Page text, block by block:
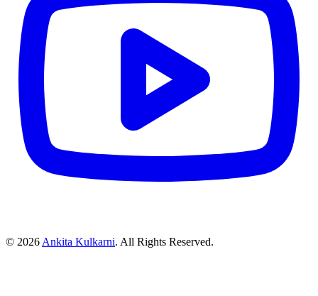
© 2026Ankita Kulkarni. All Rights Reserved.